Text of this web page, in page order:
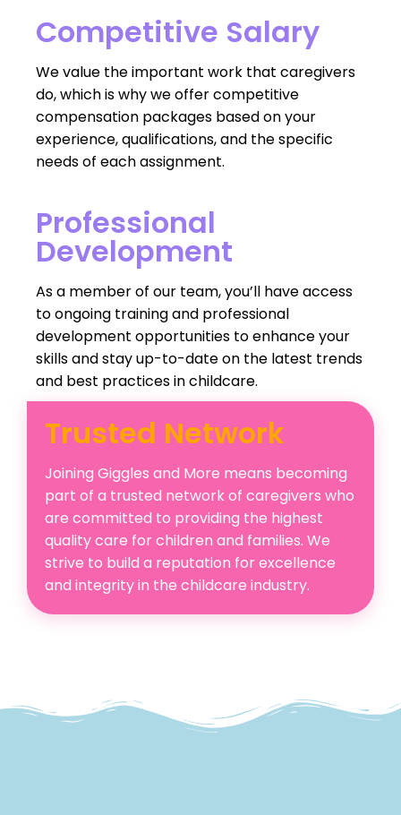
Competitive Salary
We value the important work that caregivers
do, which is why we offer competitive
compensation packages based on your
experience, qualifications, and the specific
needs of each assignment.
Professional
Development
As a member of our team, you’ll have access
to ongoing training and professional
development opportunities to enhance your
skills and stay up-to-date on the latest trends
and best practices in childcare.
Trusted Network
Joining Giggles and More means becoming
part of a trusted network of caregivers who
are committed to providing the highest
quality care for children and families. We
strive to build a reputation for excellence
and integrity in the childcare industry.